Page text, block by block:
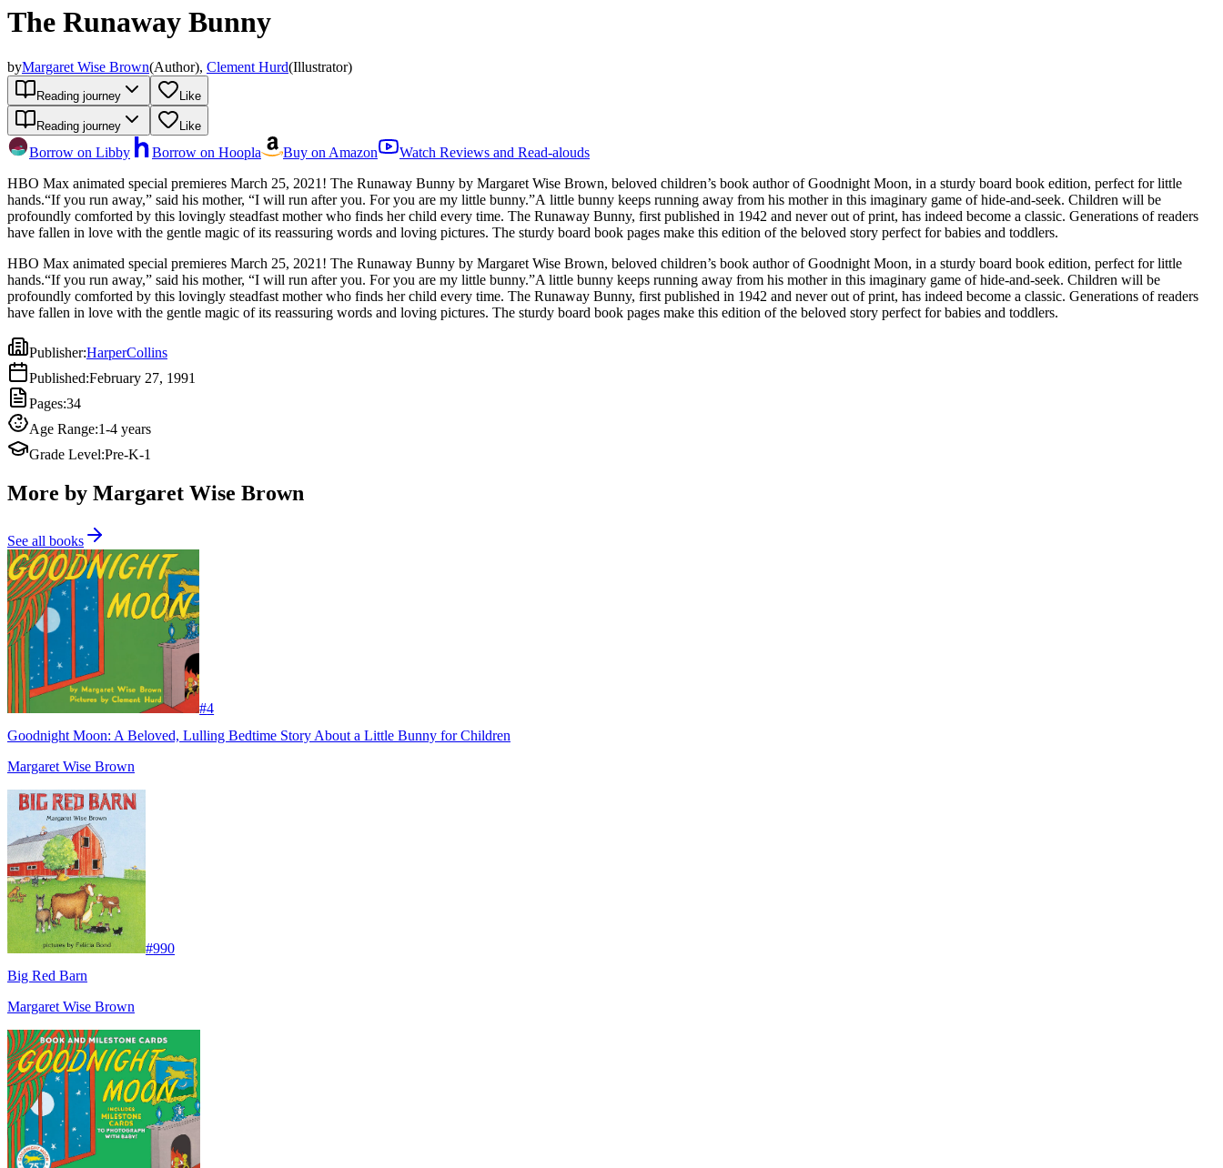
The Runaway Bunny
byMargaret Wise Brown(Author), Clement Hurd(Illustrator)
Reading journey Like
Reading journey Like
Borrow on Libby Borrow on Hoopla Buy on Amazon
Watch Reviews and Read-alouds
HBO Max animated special premieres March 25, 2021! The Runaway Bunny by Margaret Wise Brown, beloved children’s book author of Goodnight Moon, in a sturdy board book edition, perfect for little
hands.“If you run away,” said his mother, “I will run after you. For you are my little bunny.”A little bunny keeps running away from his mother in this imaginary game of hide-and-seek. Children will be
profoundly comforted by this lovingly steadfast mother who finds her child every time. The Runaway Bunny, first published in 1942 and never out of print, has indeed become a classic. Generations of readers
have fallen in love with the gentle magic of its reassuring words and loving pictures. The sturdy board book pages make this edition of the beloved story perfect for babies and toddlers.
HBO Max animated special premieres March 25, 2021! The Runaway Bunny by Margaret Wise Brown, beloved children’s book author of Goodnight Moon, in a sturdy board book edition, perfect for little
hands.“If you run away,” said his mother, “I will run after you. For you are my little bunny.”A little bunny keeps running away from his mother in this imaginary game of hide-and-seek. Children will be
profoundly comforted by this lovingly steadfast mother who finds her child every time. The Runaway Bunny, first published in 1942 and never out of print, has indeed become a classic. Generations of readers
have fallen in love with the gentle magic of its reassuring words and loving pictures. The sturdy board book pages make this edition of the beloved story perfect for babies and toddlers.
Publisher:HarperCollins
Published:February 27, 1991
Pages:34
Age Range:1-4 years
Grade Level:Pre-K-1
More by Margaret Wise Brown
See all books
#4
Goodnight Moon: A Beloved, Lulling Bedtime Story About a Little Bunny for Children
Margaret Wise Brown
#990
Big Red Barn
Margaret Wise Brown